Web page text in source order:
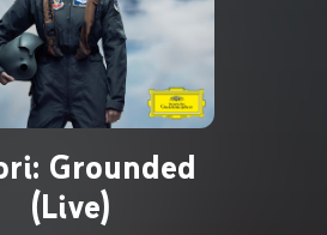
Grounded
(Live)